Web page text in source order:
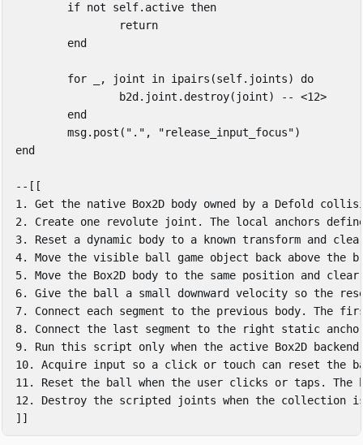
if not self. active then
return
end
for , joint in ipairs (self. joints)
do
b2d . joint . destroy( joint)
-- <12>
end
msg. post ( "." , "release_input_focus")
end
--[[
1. Get the native Box2D body owned by a Defold
2. Create one revolute joint. The local anchors
3. Reset a dynamic body to a known transform and
4. Move the visible ball game object back above the
5. Move the Box2D body to the same position and
6. Give the ball a small downward velocity so the
7. Connect each segment to the previous body. The
8. Connect the last segment to the right static
9. Run this script only when the active Box2D
10. Acquire input so a click or touch can reset the
11. Reset the ball when the user clicks or taps. The
12. Destroy the scripted joints when the collection
]]